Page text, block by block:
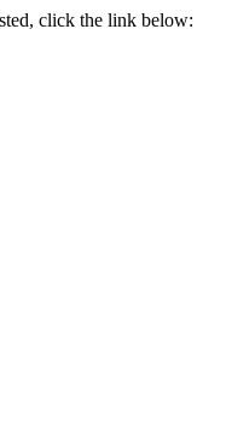
click the link below: